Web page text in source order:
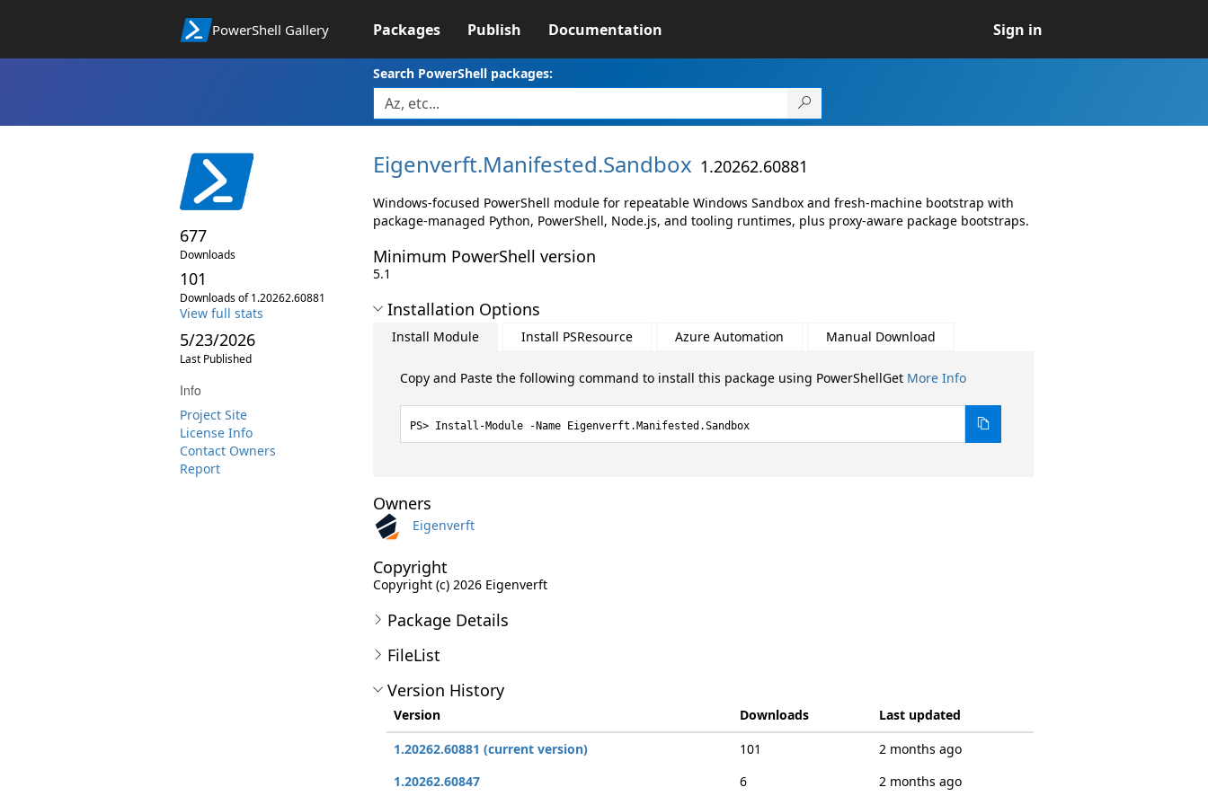
PowerShell Gallery Packages Publish Documentation Sign in
Search PowerShell packages:
677
Downloads
101
Downloads of 1.20262.60881
View full stats
5/23/2026
Last Published
Info
Project Site
License Info
Contact Owners
Report
Eigenverft.Manifested.Sandbox 1.20262.60881
Windows-focused PowerShell module for repeatable Windows Sandbox and fresh-machine bootstrap with
package-managed Python, PowerShell, Node.js, and tooling runtimes, plus proxy-aware package bootstraps.
Minimum PowerShell version
5.1
Installation Options
Install Module Install PSResource Azure Automation Manual Download
Copy and Paste the following command to install this package using PowerShellGet More Info
Install-Module -Name Eigenverft.Manifested.Sandbox
Owners
Eigenverft
Copyright
Copyright (c) 2026 Eigenverft
Package Details
FileList
Version History
Version Downloads
Last updated
1.20262.60881 (current version)
101
2 months ago
1.20262.60847
6 2 months ago